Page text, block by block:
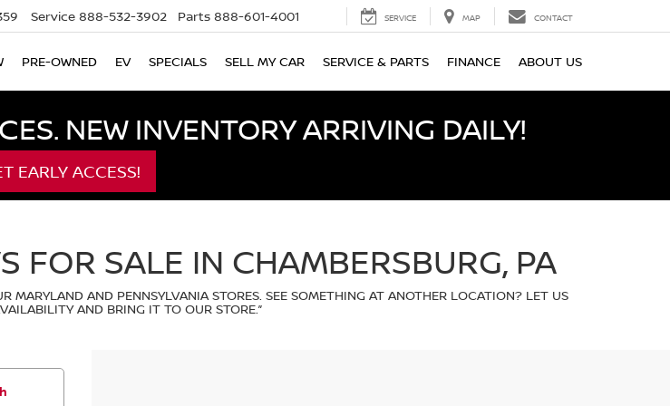
Service 888-532-3902 Parts 888-601-4001 SERVICE MAP CONTACT
PRE-OWNED EV SPECIALS SELL MY CAR SERVICE & PARTS FINANCE ABOUT US
NEW INVENTORY ARRIVING DAILY!
EARLY ACCESS!
FOR SALE IN CHAMBERSBURG, PA
MARYLAND AND PENNSYLVANIA STORES. SEE SOMETHING AT ANOTHER LOCATION? LET US
AND BRING IT TO OUR STORE.”